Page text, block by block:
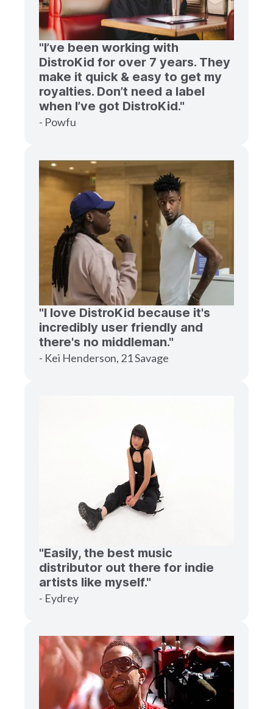
"I’ve been working with
DistroKid for over 7 years. They
make it quick & easy to get my
royalties. Don’t need a label
when I’ve got DistroKid."
- Powfu
"I love DistroKid because it's
incredibly user friendly and
there's no middleman."
- Kei Henderson, 21 Savage
"Easily, the best music
distributor out there for indie
artists like myself."
- Eydrey